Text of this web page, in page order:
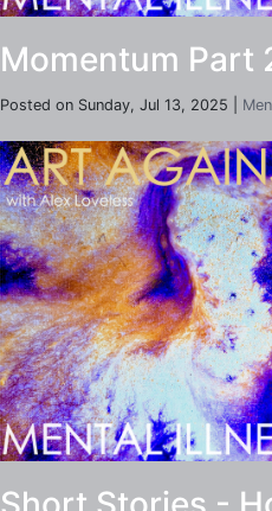
Momentum Part
Posted on Sunday, Jul 13, 2025 |